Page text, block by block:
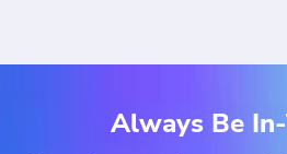
Always Be